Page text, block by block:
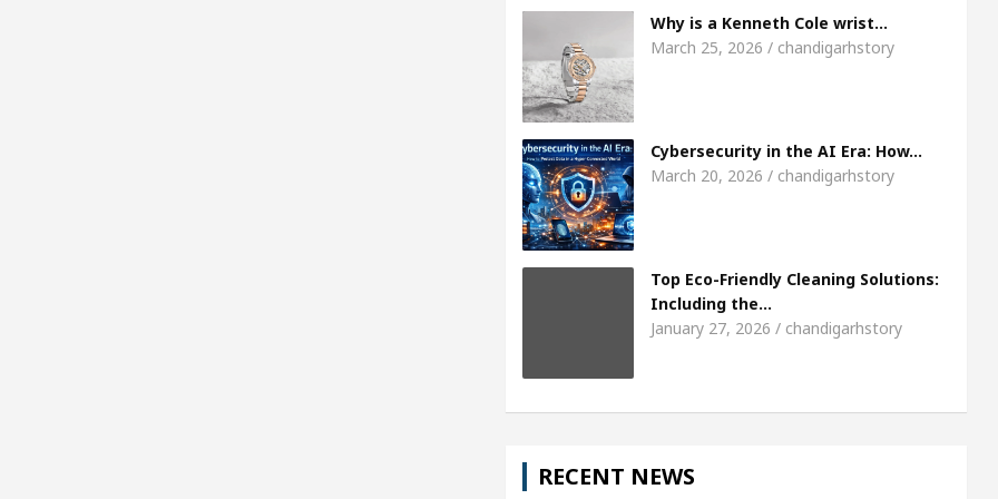
Meet the Chandigarh girl, Shweta Sharda, who
5 Best Cardiologists In Chandigarh For Diseases Of Heart
Why is a Kenneth Cole wrist…
March 25, 2026 / chandigarhstory
Cybersecurity in the AI Era: How…
March 20, 2026 / chandigarhstory
Top Eco-Friendly Cleaning Solutions:
Including the…
January 27, 2026 / chandigarhstory
RECENT NEWS